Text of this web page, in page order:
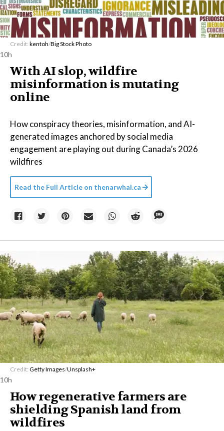
Credit: kentoh/Big Stock Photo
10h
With AI slop, wildfire
misinformation is mutating
online
How conspiracy theories, misinformation, and AI-
generated images anchored by social media
engagement are playing out during Canada’s 2026
wildfires
Read the Full Article on thenarwhal.ca
Credit: Getty Images/Unsplash+
10h
How regenerative farmers are
shielding Spanish land from
wildfires